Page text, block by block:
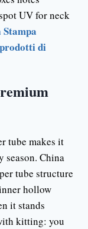
UV for neck
Stampa
di
tube makes it
season. China
tube structure
hollow
it stands
kitting: you